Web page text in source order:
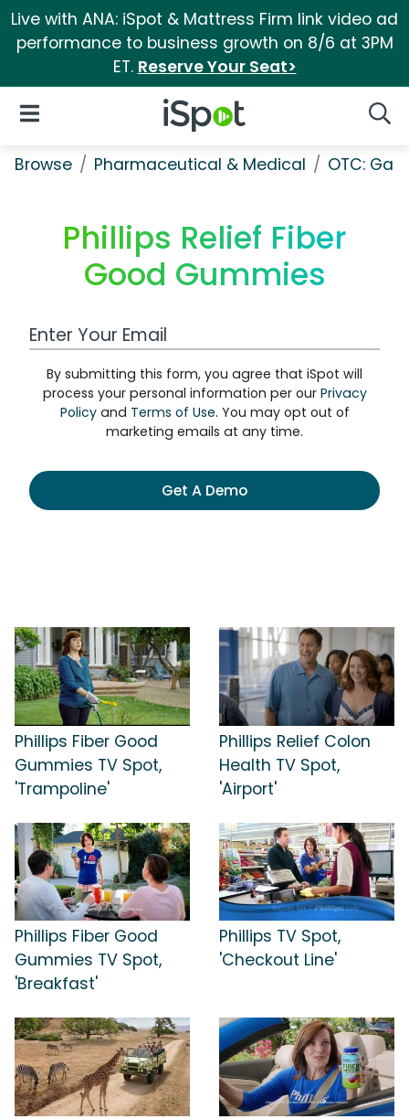
Live with ANA: iSpot & Mattress Firm link video ad
performance to business growth on 8/6 at 3PM
ET. Reserve Your Seat>
iSpot Logo
Open Navigation
Browse Pharmaceutical & Medical OTC:
Phillips Relief Fiber
Good Gummies
Work Email Address
By submitting this form, you agree that iSpot will
process your personal information per our Privacy
Policyand Terms of Use. You may opt out of
marketing emails at any time.
Get A Demo
Phillips Fiber Good
Gummies TV Spot,
'Trampoline'
Phillips Relief Colon
Health TV Spot,
'Airport'
Phillips Fiber Good
Gummies TV Spot,
'Breakfast'
Phillips TV Spot,
'Checkout Line'